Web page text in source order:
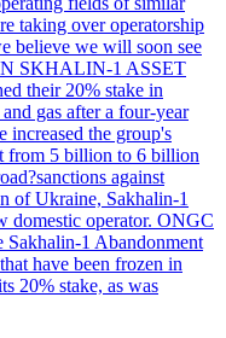
taking over operatorship
believe we will soon see
SKHALIN-1 ASSET
their 20% stake in
gas after a four-year
increased the group's
from 5 billion to 6 billion
against
of Ukraine, Sakhalin-1
domestic operator. ONGC
Sakhalin-1 Abandonment
have been frozen in
20% stake, as was